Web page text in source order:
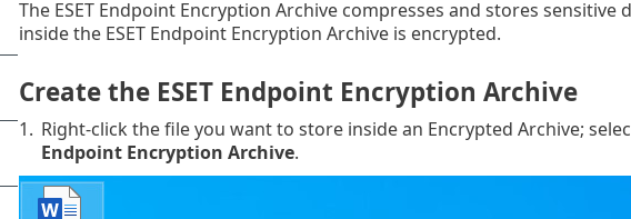
The ESET Endpoint Encryption Archive compresses and stores
inside the ESET Endpoint Encryption Archive is encrypted.
Create the ESET Endpoint Encryption Archive
1. Right-click the file you want to store inside an Encrypted Archive;
Endpoint Encryption Archive.